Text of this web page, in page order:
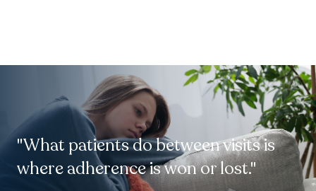
"What patients do between visits is
where adherence is won or lost."